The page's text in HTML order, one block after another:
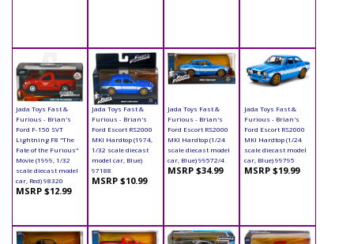
Jada Toys Fast &
Furious - Brian's
Ford F-150 SVT
Lightning F8 "The
Fate of the Furious"
Movie (1999, 1/32
scale diecast model
car, Red) 98320
MSRP $12.99
Jada Toys Fast &
Furious - Brian's
Ford Escort RS2000
MKI Hardtop (1974,
1/32 scale diecast
model car, Blue)
97188
MSRP $10.99
Jada Toys Fast &
Furious - Brian's
Ford Escort RS2000
MKI Hardtop (1/24
scale diecast model
car, Blue) 99572/4
MSRP $34.99
Jada Toys Fast &
Furious - Brian's
Ford Escort RS2000
MKI Hardtop (1/24
scale diecast model
car, Blue) 99795
MSRP $19.99